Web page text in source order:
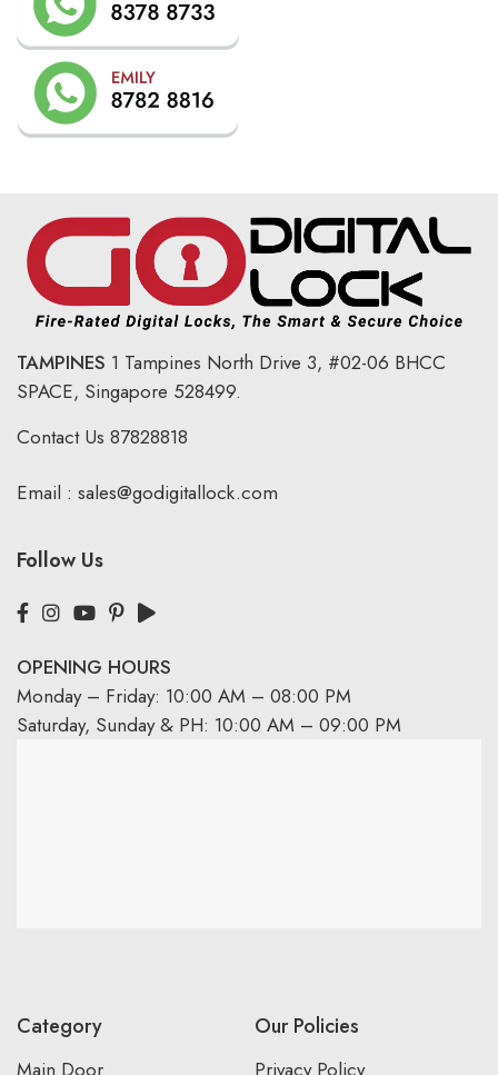
TAMPINES 1 Tampines North Drive 3, #02-06 BHCC
SPACE, Singapore 528499.
Contact Us 87828818
Email : sales@godigitallock.com
Follow Us
OPENING HOURS
Monday – Friday: 10:00 AM – 08:00 PM
Saturday, Sunday & PH: 10:00 AM – 09:00 PM
Category Our Policies